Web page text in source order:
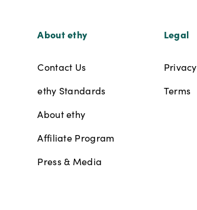
About ethy
Contact Us
ethy Standards
About ethy
Affiliate Program
Press & Media
Legal
Privacy
Terms